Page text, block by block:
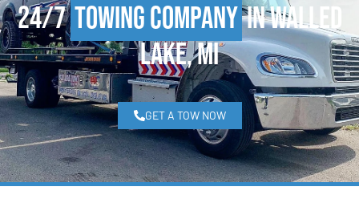
24/7Towing Companyin Walled
Lake, MI
GET A TOW NOW